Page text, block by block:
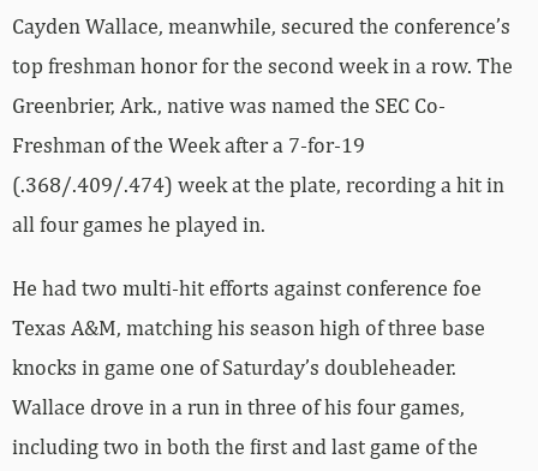
Cayden Wallace, meanwhile, secured the conference’s
top freshman honor for the second week in a row. The
Greenbrier, Ark., native was named the SEC Co-
Freshman of the Week after a 7-for-19
(.368/.409/.474) week at the plate, recording a hit in
all four games he played in.
He had two multi-hit efforts against conference foe
Texas A&M, matching his season high of three base
knocks in game one of Saturday’s doubleheader.
Wallace drove in a run in three of his four games,
including two in both the first and last game of the